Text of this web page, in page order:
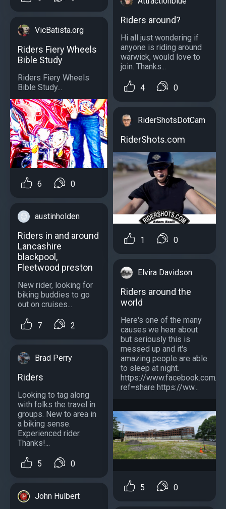
VicBatista.org
Riders Fiery Wheels
Bible Study
Riders Fiery Wheels
Bible Study...
6 0
austinholden
Riders in and around
Lancashire
blackpool,
Fleetwood preston
New rider, looking for
biking buddies to go
out on cruises...
7 2
Brad Perry
Riders
Looking to tag along
with folks the travel in
groups. New to area in
a biking sense.
Experienced rider.
Thanks!...
5 0
John Hulbert
Riders around?
Hi all just wondering if
anyone is riding around
warwick, would love to
join. Thanks...
4 0
RiderShotsDotCam
RiderShots.com
1 0
Elvira Davidson
Riders around the
world
Here's one of the many
causes we hear about
but seriously this is
messed up and it's
amazing people are able
to sleep at night.
https://www.facebook.com/
ref=share https://ww...
5 0